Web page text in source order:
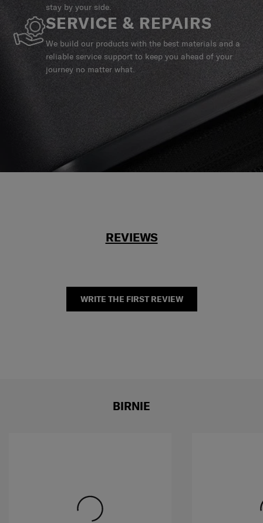
stay by your side.
SERVICE & REPAIRS
We build our products with the best materials and a
reliable service support to keep you ahead of your
journey no matter what.
REVIEWS
WRITE THE FIRST REVIEW
BIRNIE